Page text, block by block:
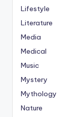
Lifestyle
Literature
Media
Medical
Music
Mystery
Mythology
Nature